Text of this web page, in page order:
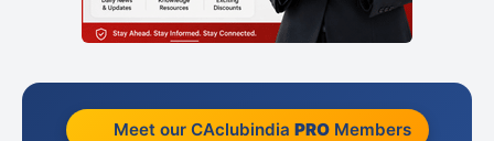
Meet our CAclubindia PROMembers